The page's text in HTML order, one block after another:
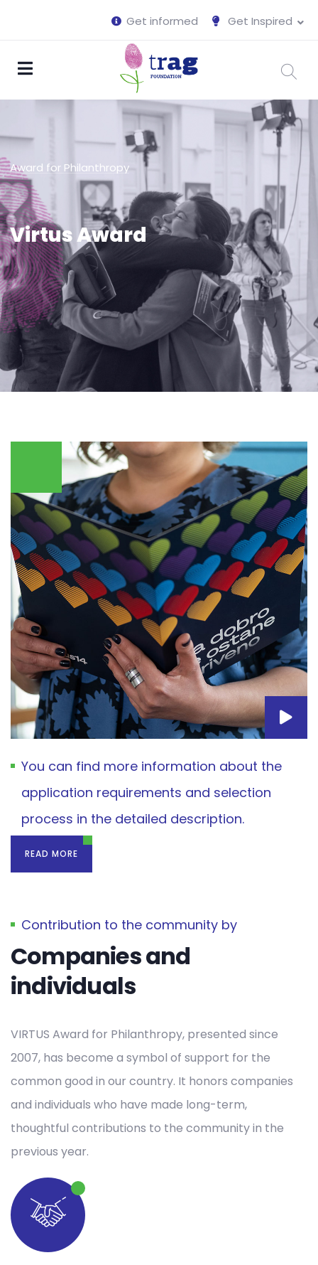
Get Inspired
Get informed
Award for Philanthropy
Virtus Award
You can find more information about the
application requirements and selection
process in the detailed description.
READ MORE
Contribution to the community by
Companies and
individuals
VIRTUS Award for Philanthropy, presented since
2007, has become a symbol of support for the
common good in our country. It honors companies
and individuals who have made long-term,
thoughtful contributions to the community in the
previous year.